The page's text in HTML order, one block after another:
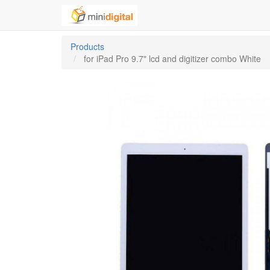
Products
for iPad Pro 9.7" lcd and digitizer combo White